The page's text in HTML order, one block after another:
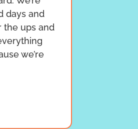
days and
the ups and
we’re